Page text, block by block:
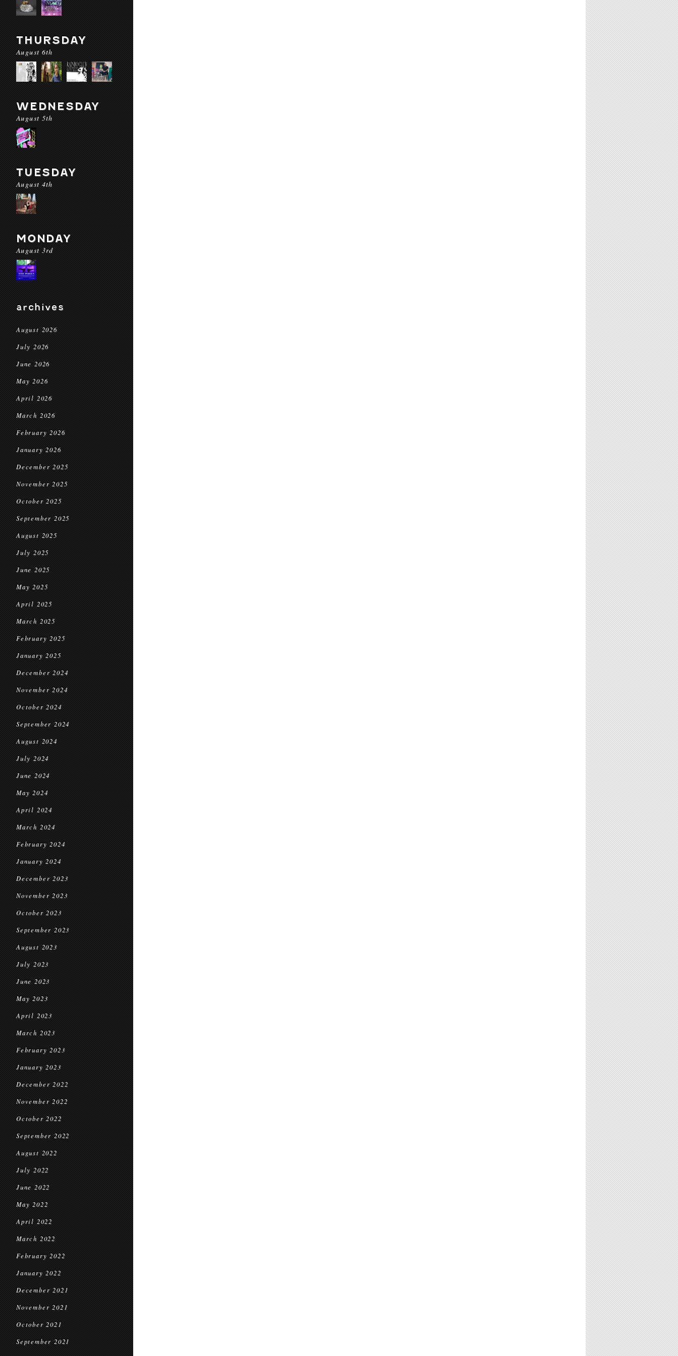
THURSDAY
August 6th
WEDNESDAY
August 5th
TUESDAY
August 4th
MONDAY
August 3rd
archives
August 2026
July 2026
June 2026
May 2026
April 2026
March 2026
February 2026
January 2026
December 2025
November 2025
October 2025
September 2025
August 2025
July 2025
June 2025
May 2025
April 2025
March 2025
February 2025
January 2025
December 2024
November 2024
October 2024
September 2024
August 2024
July 2024
June 2024
May 2024
April 2024
March 2024
February 2024
January 2024
December 2023
November 2023
October 2023
September 2023
August 2023
July 2023
June 2023
May 2023
April 2023
March 2023
February 2023
January 2023
December 2022
November 2022
October 2022
September 2022
August 2022
July 2022
June 2022
May 2022
April 2022
March 2022
February 2022
January 2022
December 2021
November 2021
October 2021
September 2021